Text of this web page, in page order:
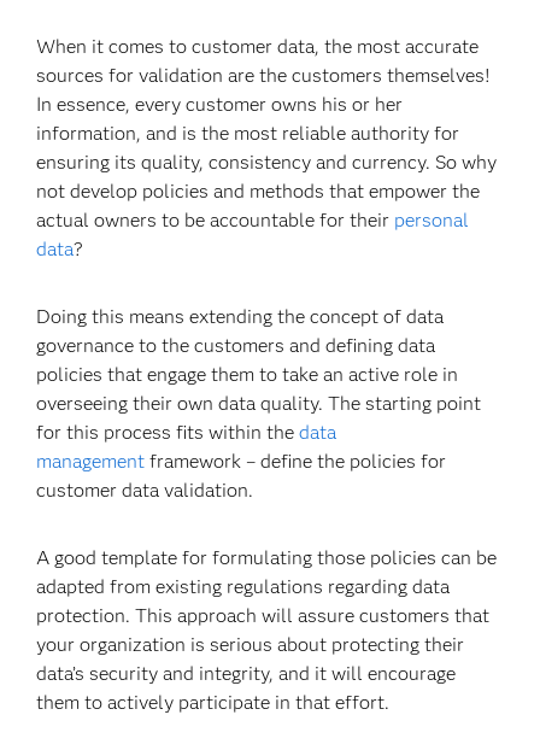
When it comes to customer data, the most accurate
sources for validation are the customers themselves!
In essence, every customer owns his or her
information, and is the most reliable authority for
ensuring its quality, consistency and currency. So why
not develop policies and methods that empower the
actual owners to be accountable for their personal
data?
Doing this means extending the concept of data
governance to the customers and defining data
policies that engage them to take an active role in
overseeing their own data quality. The starting point
for this process fits within thedata
management framework – define the policies for
customer data validation.
A good template for formulating those policies can be
adapted from existing regulations regarding data
protection. This approach will assure customers that
your organization is serious about protecting their
data’s security and integrity, and it will encourage
them to actively participate in that effort.